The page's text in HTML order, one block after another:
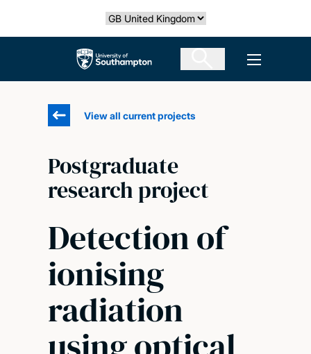
Select country
The University of Southampton Open
View all current projects
Postgraduate
research project
Detection of
ionising
radiation